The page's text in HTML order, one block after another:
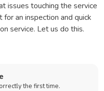
issues touching the service
for an inspection and quick
service. Let us do this.
the first time.